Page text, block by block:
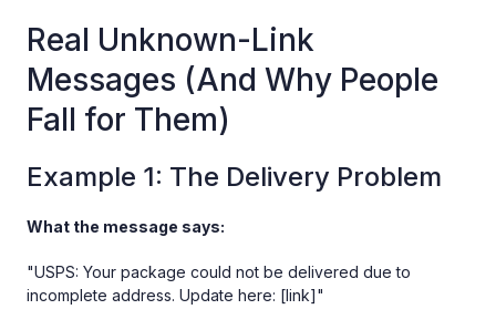
Real Unknown-Link
Messages (And Why People
Fall for Them)
Example 1: The Delivery Problem
What the message says:
"USPS: Your package could not be delivered due to
incomplete address. Update here: [link]"